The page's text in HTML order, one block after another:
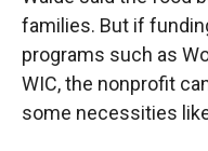
families. But if
programs such as
WIC, the nonprofit
some necessities